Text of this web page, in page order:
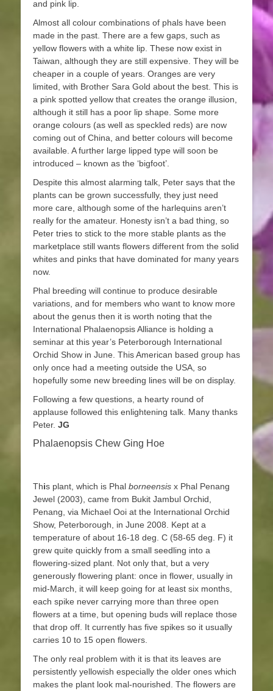
and pink lip.
Almost all colour combinations of phals have been
made in the past. There are a few gaps, such as
yellow flowers with a white lip. These now exist in
Taiwan, although they are still expensive. They will be
cheaper in a couple of years. Oranges are very
limited, with Brother Sara Gold about the best. This is
a pink spotted yellow that creates the orange illusion,
although it still has a poor lip shape. Some more
orange colours (as well as speckled reds) are now
coming out of China, and better colours will become
available. A further large lipped type will soon be
introduced – known as the ‘bigfoot’.
Despite this almost alarming talk, Peter says that the
plants can be grown successfully, they just need
more care, although some of the harlequins aren’t
really for the amateur. Honesty isn’t a bad thing, so
Peter tries to stick to the more stable plants as the
marketplace still wants flowers different from the solid
whites and pinks that have dominated for many years
now.
Phal breeding will continue to produce desirable
variations, and for members who want to know more
about the genus then it is worth noting that the
International Phalaenopsis Alliance is holding a
seminar at this year’s Peterborough International
Orchid Show in June. This American based group has
only once had a meeting outside the USA, so
hopefully some new breeding lines will be on display.
Following a few questions, a hearty round of
applause followed this enlightening talk. Many thanks
Peter. JG
Phalaenopsis Chew Ging Hoe
This plant, which is Phal borneensis x Phal Penang
Jewel (2003), came from Bukit Jambul Orchid,
Penang, via Michael Ooi at the International Orchid
Show, Peterborough, in June 2008. Kept at a
temperature of about 16-18 deg. C (58-65 deg. F) it
grew quite quickly from a small seedling into a
flowering-sized plant. Not only that, but a very
generously flowering plant: once in flower, usually in
mid-March, it will keep going for at least six months,
each spike never carrying more than three open
flowers at a time, but opening buds will replace those
that drop off. It currently has five spikes so it usually
carries 10 to 15 open flowers.
The only real problem with it is that its leaves are
persistently yellowish especially the older ones which
makes the plant look mal-nourished. The flowers are